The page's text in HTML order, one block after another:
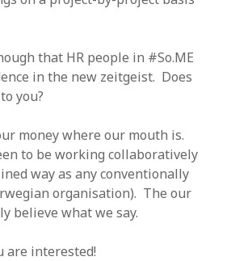
that HR people in #So.ME
in the new zeitgeist. Does
you?
money where our mouth is.
to be working collaboratively
way as any conventionally
organisation). The our
believe what we say.
are interested!